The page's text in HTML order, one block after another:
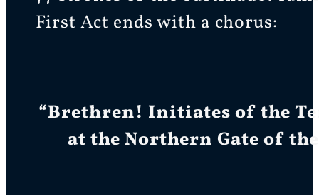
First Act ends with a chorus:
“Brethren! Initiates of the
at the Northern Gate of